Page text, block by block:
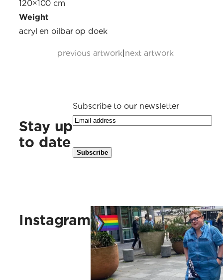
120×100 cm
Weight
acryl en oilbar op doek
previous artwork| next artwork
Stay up
to date
Subscribe to our newsletter
InstagramKus vaak, kus ruig, kus vlinders,